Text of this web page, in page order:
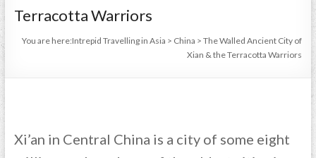
Terracotta Warriors
You are here:Intrepid Travelling in Asia > China >The Walled Ancient City of
Xian & the Terracotta Warriors
Xi’an in Central China is a city of some eight